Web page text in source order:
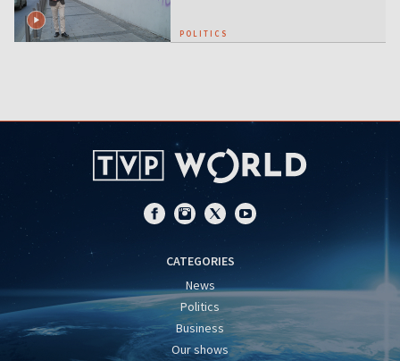
POLITICS
CATEGORIES
News
Politics
Business
Our shows